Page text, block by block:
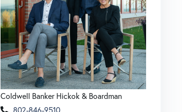
Coldwell Banker Hickok & Boardman
802-846-9510